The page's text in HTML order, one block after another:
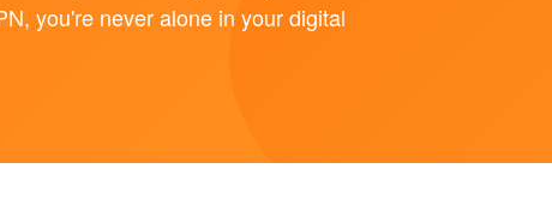
you're never alone in your digital